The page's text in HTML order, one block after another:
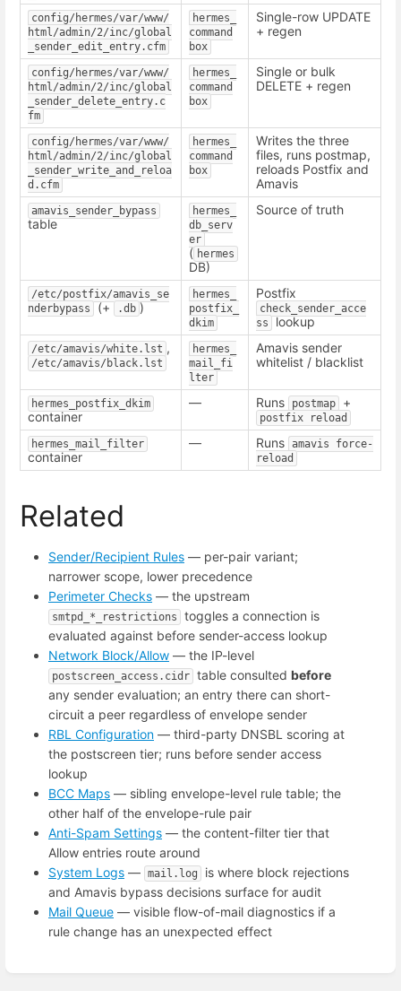
config/hermes/var/www/
html/admin/2/inc/global
_sender_edit_entry.cfm
hermes_
command
box
Single-row UPDATE
+ regen
config/hermes/var/www/
html/admin/2/inc/global
_sender_delete_entry.c
fm
hermes_
command
box
Single or bulk
DELETE + regen
config/hermes/var/www/
html/admin/2/inc/global
_sender_write_and_reloa
d.cfm
hermes_
command
box
Writes the three
files, runs postmap,
reloads Postfix and
Amavis
amavis_sender_bypass
table
hermes_
db_serv
er
( hermes
DB)
Source of truth
/etc/postfix/amavis_se
nderbypass (+ .db )
hermes_
postfix_
dkim
Postfix
check_sender_acce
ss lookup
/etc/amavis/white.lst ,
/etc/amavis/black.lst
hermes_
mail_fi
lter
Amavis sender
whitelist / blacklist
hermes_postfix_dkim
container
— Runs postmap +
postfix reload
hermes_mail_filter
container
— Runs amavis force-
reload
Related
Sender/Recipient Rules — per-pair variant;
narrower scope, lower precedence
Perimeter Checks — the upstream
smtpd_*_restrictions
toggles a connection is
evaluated against before sender-access lookup
Network Block/Allow — the IP-level
postscreen_access.cidr table consulted before
any sender evaluation; an entry there can short-
circuit a peer regardless of envelope sender
RBL Configuration — third-party DNSBL scoring at
the postscreen tier; runs before sender access
lookup
BCC Maps — sibling envelope-level rule table; the
other half of the envelope-rule pair
Anti-Spam Settings — the content-filter tier that
Allow entries route around
System Logs — mail.log
is where block rejections
and Amavis bypass decisions surface for audit
Mail Queue — visible flow-of-mail diagnostics if a
rule change has an unexpected effect